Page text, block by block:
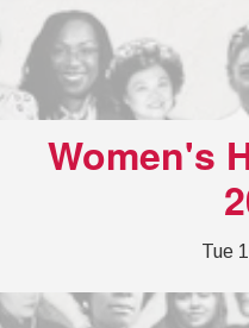
Women's
Tue